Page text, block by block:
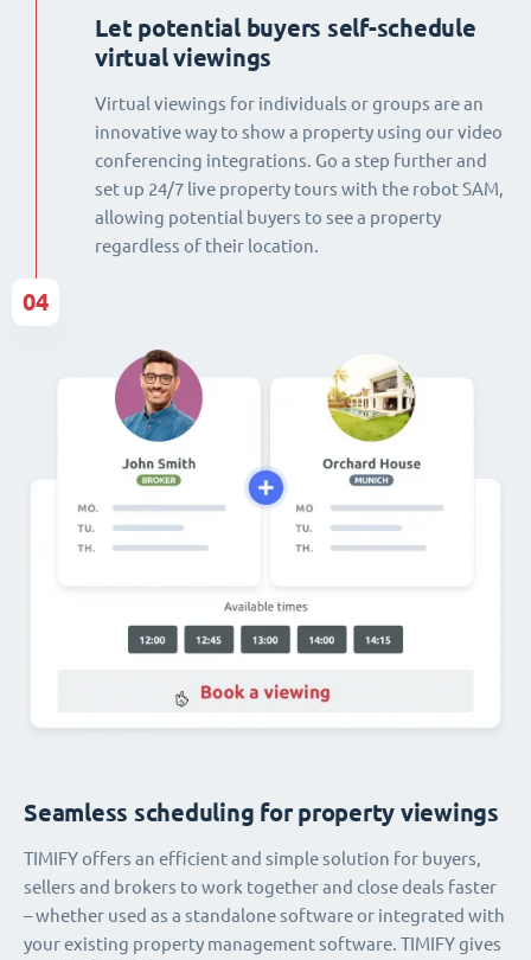
Let potential buyers self-schedule
virtual viewings
Virtual viewings for individuals or groups are an
innovative way to show a property using our video
conferencing integrations. Go a step further and
set up 24/7 live property tours with the robot SAM,
allowing potential buyers to see a property
regardless of their location.
Seamless scheduling for property viewings
TIMIFY offers an efficient and simple solution for buyers,
sellers and brokers to work together and close deals faster
– whether used as a standalone software or integrated with
your existing property management software. TIMIFY gives
04